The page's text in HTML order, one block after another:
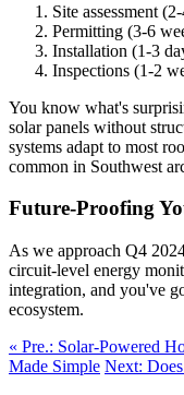
Site assessment
Permitting (3-6
Installation (1-3
Inspections (1-2
You know what's
solar panels without
systems adapt to most
common in Southwest
Future-Proofing
As we approach Q4
circuit-level energy
integration, and you've
ecosystem.
« Pre.: Solar-Powered
Made Simple Next: